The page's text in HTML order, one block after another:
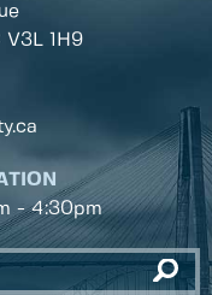
V3L 1H9
- 4:30pm